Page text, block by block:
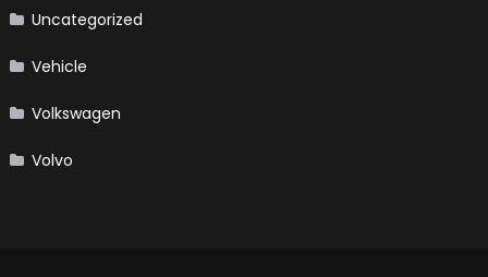
Uncategorized
Vehicle
Volkswagen
Volvo